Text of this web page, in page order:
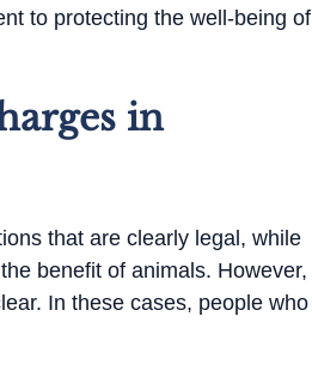
to protecting the well-being of
in
that are clearly legal, while
benefit of animals. However,
In these cases, people who